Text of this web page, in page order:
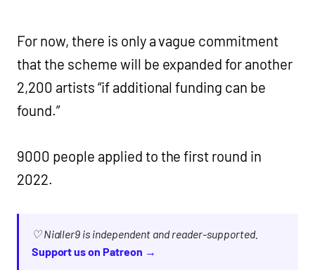
For now, there is only a vague commitment
that the scheme will be expanded for another
2,200 artists “if additional funding can be
found.”
9000 people applied to the first round in
2022.
♡ Nialler9 is independent and reader-supported.
Support us on Patreon →